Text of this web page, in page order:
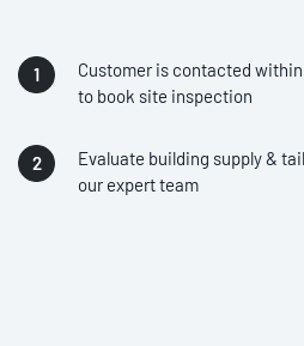
Customer is contacted
to book site inspection
Evaluate building supply &
our expert team